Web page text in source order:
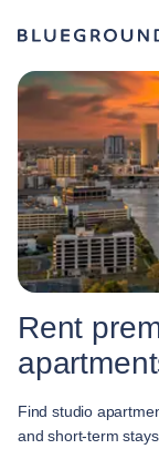
Rent
Find studio
and short-term stays.